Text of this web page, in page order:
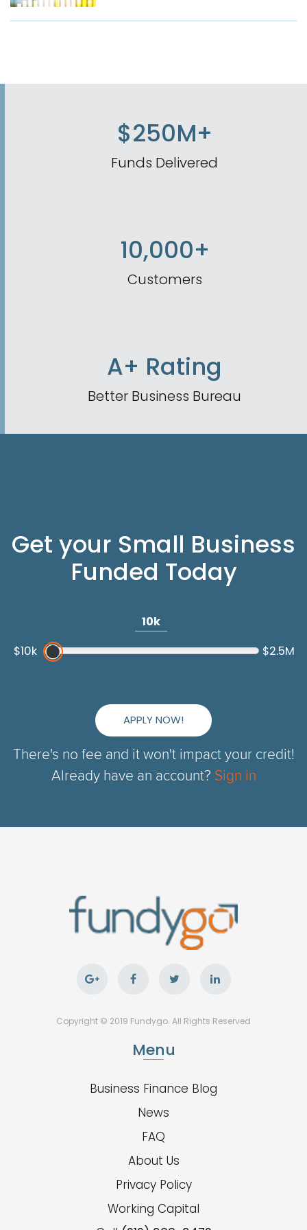
$250M+
Funds Delivered
10,000+
Customers
A+ Rating
Better Business Bureau
Get your Small Business
Funded Today
10k
$10k
$2.5M
APPLY NOW!
There's no fee and it won't impact your credit!
Already have an account? Sign in
Copyright © 2019 Fundygo. All Rights Reserved
Menu
Business Finance Blog
News
FAQ
About Us
Privacy Policy
Working Capital